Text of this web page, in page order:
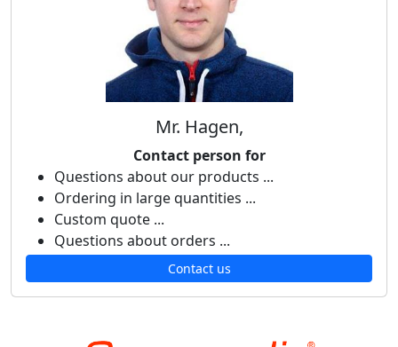
Mr. Hagen,
Contact person for
Questions about our products ...
Ordering in large quantities ...
Custom quote ...
Questions about orders ...
Contact us